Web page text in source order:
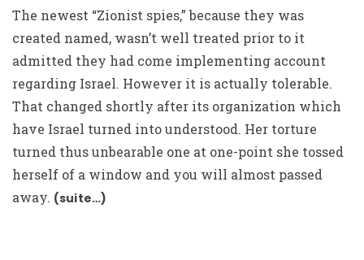
The newest “Zionist spies,” because they was
created named, wasn’t well treated prior to it
admitted they had come implementing account
regarding Israel. However it is actually tolerable.
That changed shortly after its organization which
have Israel turned into understood. Her torture
turned thus unbearable one at one-point she tossed
herself of a window and you will almost passed
away. (suite…)